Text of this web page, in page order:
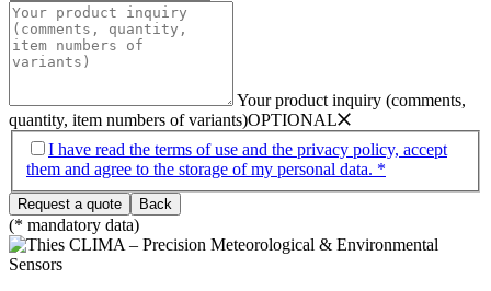
Your product inquiry (comments,
quantity, item numbers of variants)OPTIONAL
I have read the terms of use and the privacy policy, accept
them and agree to the storage of my personal data. *
(* mandatory data)